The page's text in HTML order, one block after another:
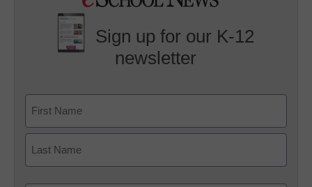
Sign up for our K-12
newsletter
First